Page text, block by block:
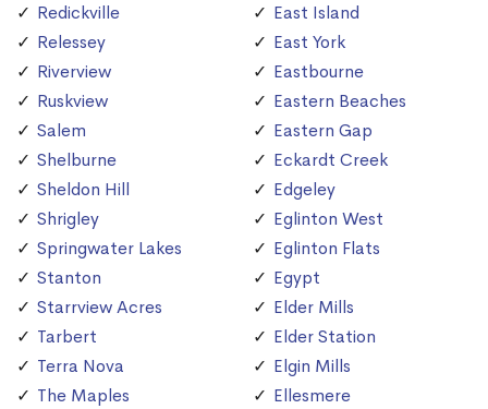
Redickville
Relessey
Riverview
Ruskview
Salem
Shelburne
Sheldon Hill
Shrigley
Springwater Lakes
Stanton
Starrview Acres
Tarbert
Terra Nova
The Maples
East Island
East York
Eastbourne
Eastern Beaches
Eastern Gap
Eckardt Creek
Edgeley
Eglinton West
Eglinton Flats
Egypt
Elder Mills
Elder Station
Elgin Mills
Ellesmere